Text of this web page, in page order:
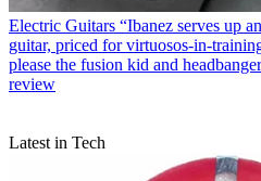
Electric Guitars “Ibanez serves up
guitar, priced for virtuosos-in-
please the fusion kid and
review
Latest in Tech